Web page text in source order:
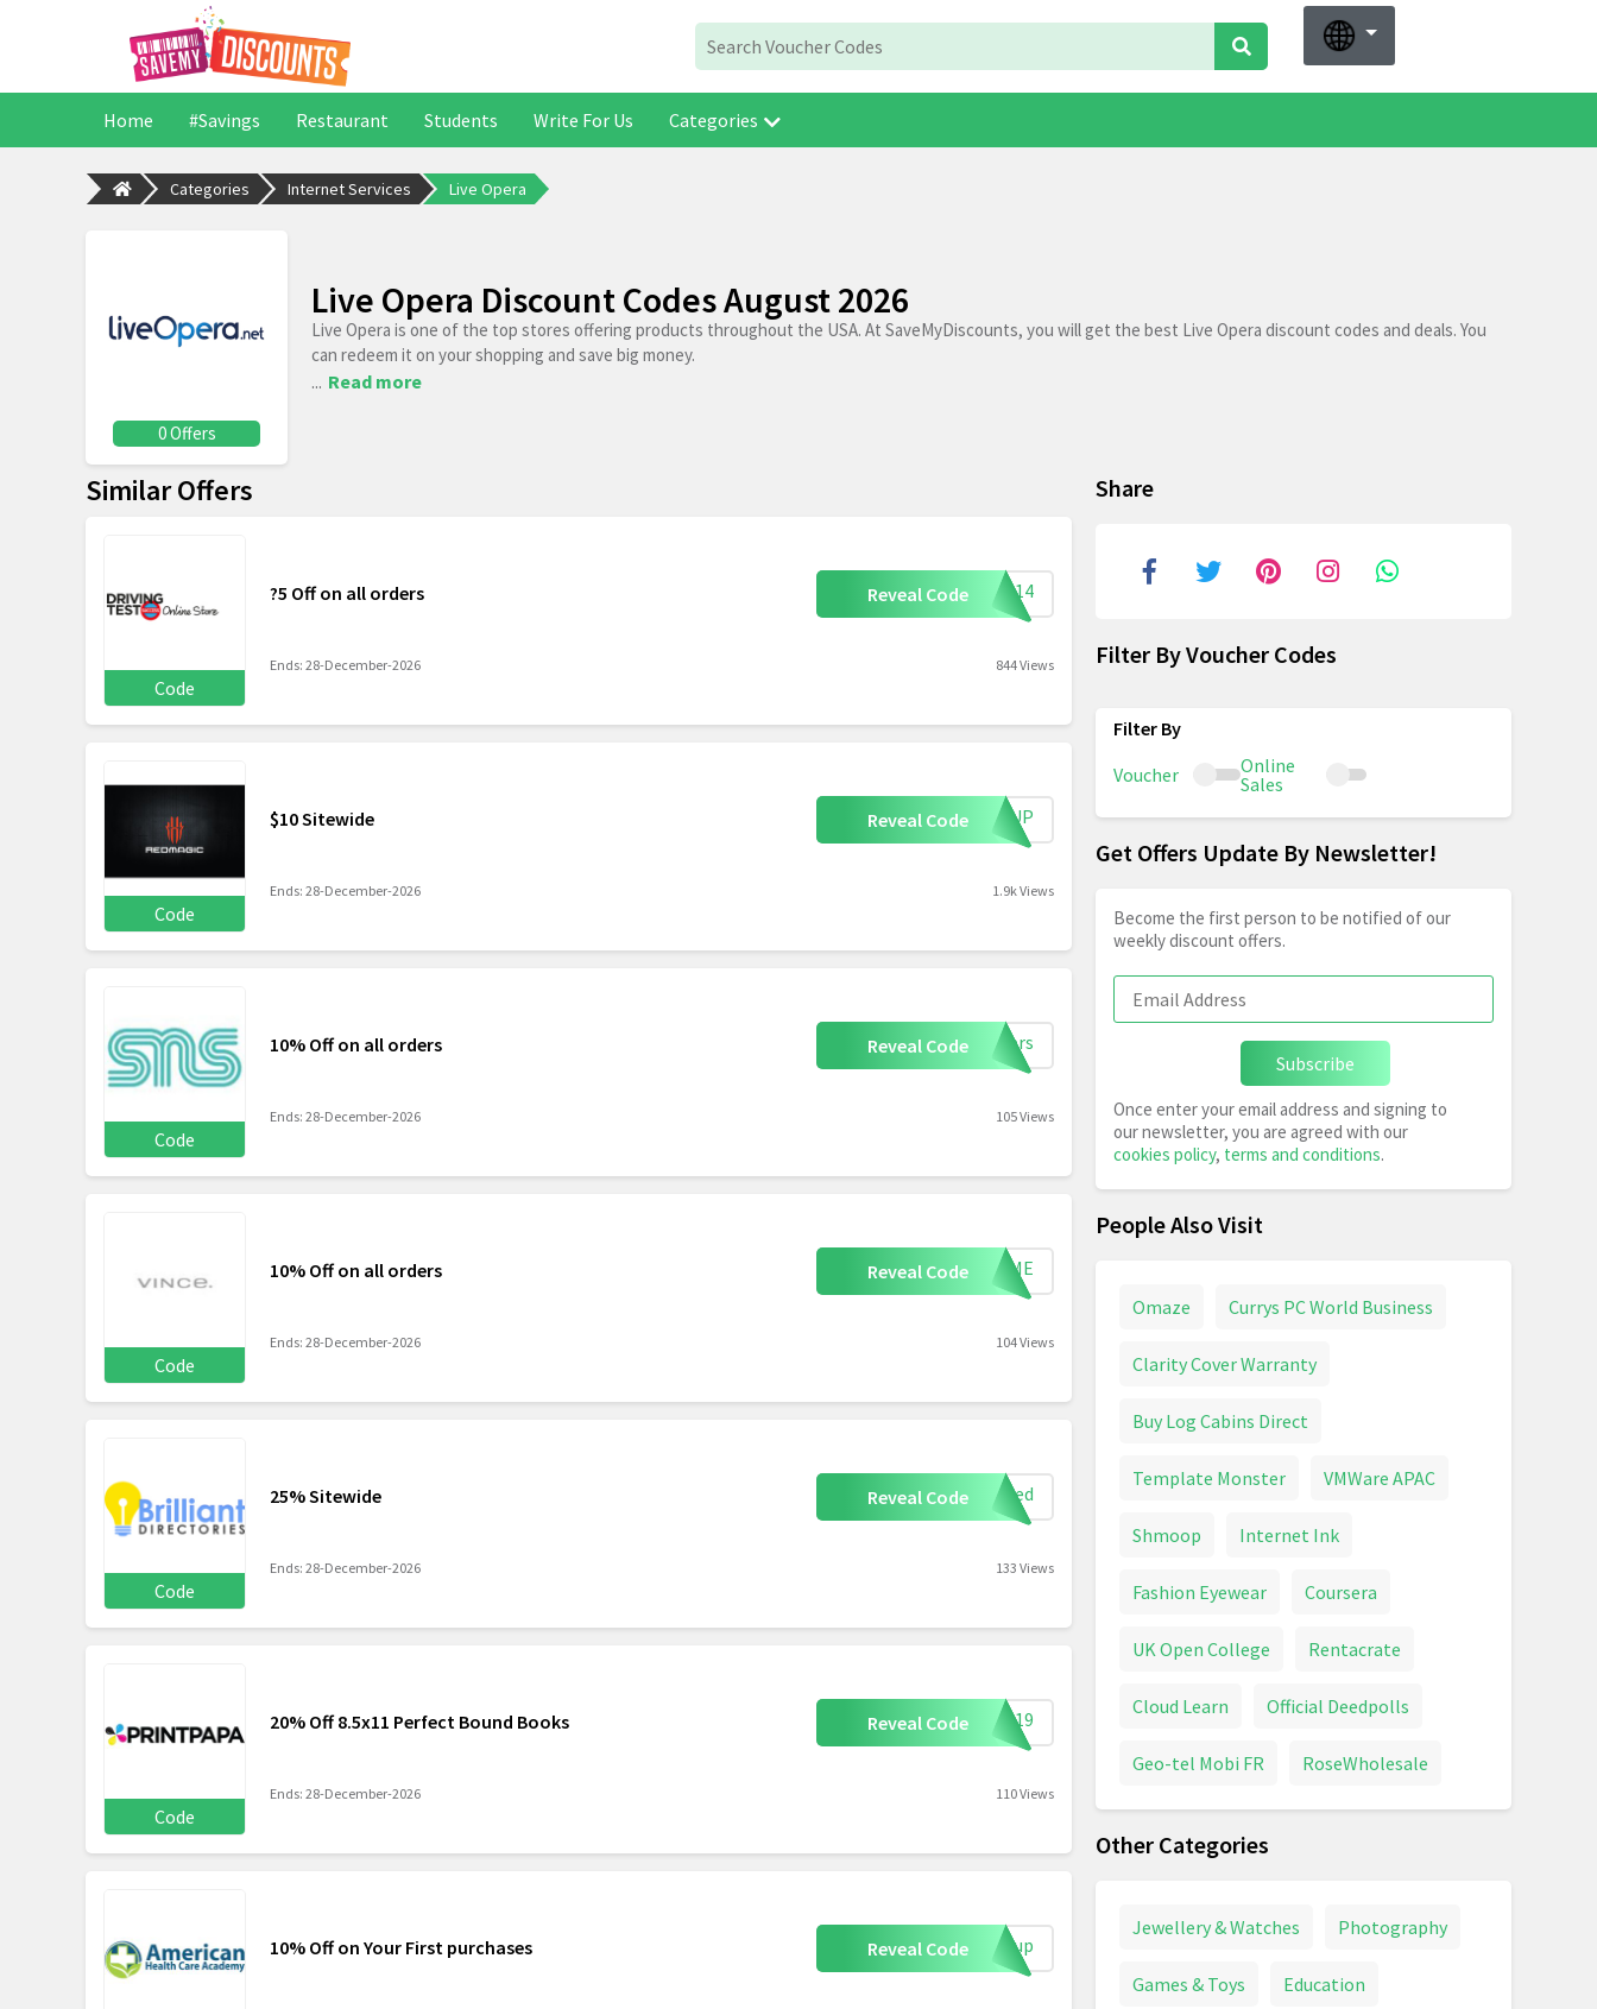
Home #Savings Restaurant Students Write For Us Categories
Categories Internet Services Live Opera
0 Offers
Live Opera Discount Codes August 2026
Live Opera is one of the top stores offering products throughout the USA. At SaveMyDiscounts, you will get the best Live Opera discount codes and deals. You
can redeem it on your shopping and save big money.
... Read more
Similar Offers
Code
?5 Off on all orders Reveal Code FB14
Ends: 28-December-2026 844 Views
Code
$10 Sitewide Reveal Code IGNUP
Ends: 28-December-2026 1.9k Views
Code
10% Off on all orders Reveal Code akers
Ends: 28-December-2026 105 Views
Code
10% Off on all orders Reveal Code LCOME
Ends: 28-December-2026 104 Views
Code
25% Sitewide Reveal Code eeded
Ends: 28-December-2026 133 Views
Code
20% Off 8.5x11 Perfect Bound Books Reveal Code s0219
Ends: 28-December-2026 110 Views
10% Off on Your First purchases Reveal Code ignup
Share
Filter By Voucher Codes
Voucher
Online
Sales
Get Offers Update By Newsletter!
Become the first person to be notified of our
weekly discount offers.
Subscribe
Once enter your email address and signing to
our newsletter, you are agreed with our
cookies policy, terms and conditions.
People Also Visit
Omaze Currys PC World Business
Clarity Cover Warranty
Buy Log Cabins Direct
Template Monster VMWare APAC
Shmoop Internet Ink
Fashion Eyewear Coursera
UK Open College Rentacrate
Cloud Learn Official Deedpolls
Geo-tel Mobi FR RoseWholesale
Other Categories
Jewellery & Watches Photography
Games & Toys Education